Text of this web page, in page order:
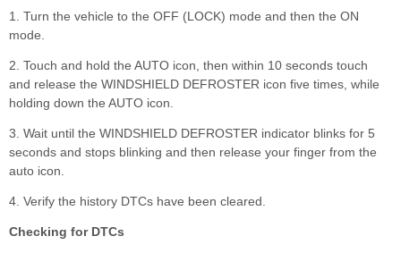
1. Turn the vehicle to the OFF (LOCK) mode and then the ON
mode.
2. Touch and hold the AUTO icon, then within 10 seconds touch
and release the WINDSHIELD DEFROSTER icon five times, while
holding down the AUTO icon.
3. Wait until the WINDSHIELD DEFROSTER indicator blinks for 5
seconds and stops blinking and then release your finger from the
auto icon.
4. Verify the history DTCs have been cleared.
Checking for DTCs